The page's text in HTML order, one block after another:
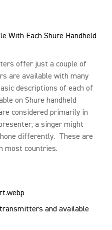
With Each Shure Handheld
offer just a couple of
are available with many
descriptions of each of
on Shure handheld
considered primarily in
a singer might
differently. These are
most countries.
and available